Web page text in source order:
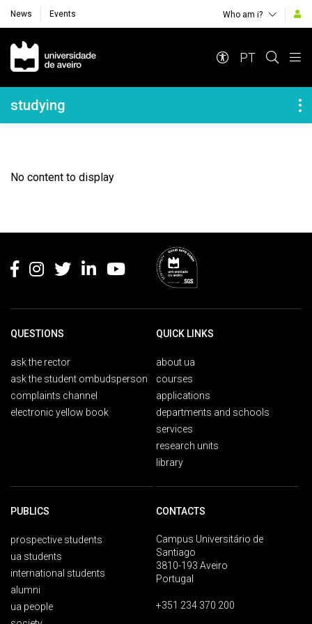
News Events Who am i?
Navegação Principal
PT
Navegação Lateral
studying
No content to display
QUESTIONS
ask the rector
ask the student ombudsperson
complaints channel
electronic yellow book
QUICK LINKS
about ua
courses
applications
departments and schools
services
research units
library
PUBLICS
prospective students
ua students
international students
alumni
ua people
CONTACTS
Campus Universitário de
Santiago
3810-193 Aveiro
Portugal
+351 234 370 200